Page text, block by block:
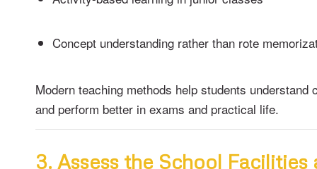
Concept understanding rather than rote
Modern teaching methods help students understand
and perform better in exams and practical life.
3. Assess the School Facilities